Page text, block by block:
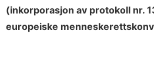
(inkorporasjon av protokoll nr.
europeiske